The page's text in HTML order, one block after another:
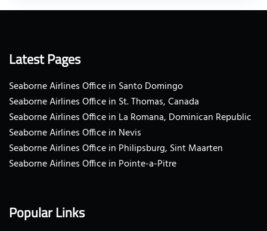
Latest Pages
Seaborne Airlines Office in Santo Domingo
Seaborne Airlines Office in St. Thomas, Canada
Seaborne Airlines Office in La Romana, Dominican Republic
Seaborne Airlines Office in Nevis
Seaborne Airlines Office in Philipsburg, Sint Maarten
Seaborne Airlines Office in Pointe-a-Pitre
Popular Links